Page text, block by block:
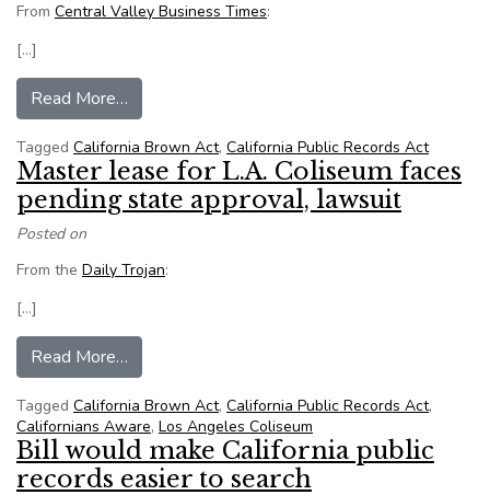
From Central Valley Business Times:
[…]
Read More…
Tagged California Brown Act, California Public Records Act
Master lease for L.A. Coliseum faces
pending state approval, lawsuit
Posted on
From the Daily Trojan:
[…]
Read More…
Tagged California Brown Act, California Public Records Act,
Californians Aware, Los Angeles Coliseum
Bill would make California public
records easier to search